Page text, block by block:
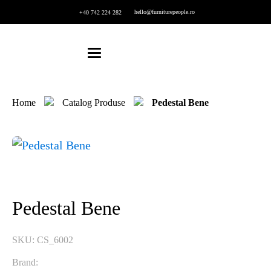
+40 742 224 282 hello@furniturepeople.ro
Home Catalog Produse Pedestal Bene
Pedestal Bene
SKU: CS_6002
Brand: